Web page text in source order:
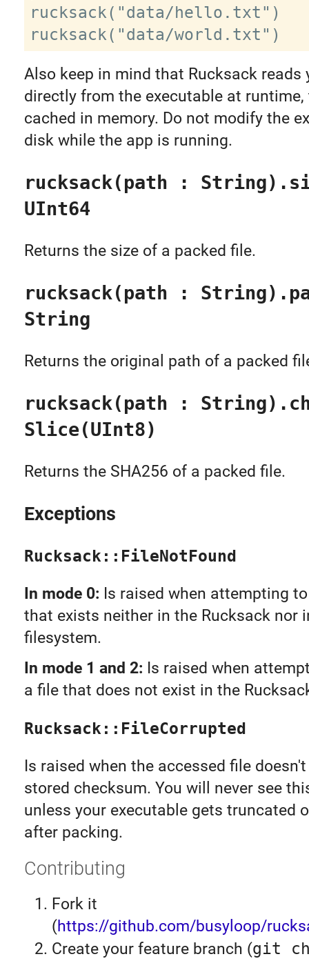
rucksack("data/hello.txt")
Also keep in mind that Rucksack reads
directly from the executable at runtime,
cached in memory. Do not modify the
disk while the app is running.
rucksack(path :
UInt64
Returns the size of a packed file.
rucksack(path :
String
Returns the original path of a packed
rucksack(path :
Slice(UInt8)
Returns the SHA256 of a packed file.
Exceptions
Rucksack::FileNotFound
In mode 0: Is raised when attempting
that exists neither in the Rucksack nor
filesystem.
In mode 1 and 2: Is raised when
a file that does not exist in the
Rucksack::FileCorrupted
Is raised when the accessed file
stored checksum. You will never see
unless your executable gets truncated
after packing.
Contributing
Fork it
(https://github.com/busyloop/
Create your feature branch (git